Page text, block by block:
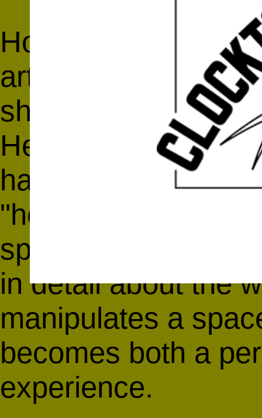
Host Daniela
artist
Sarah
she is a fellow at
Her revolutionary
has changed the
"hole" into
space. In this
in detail about the
manipulates a
becomes both a
experience.